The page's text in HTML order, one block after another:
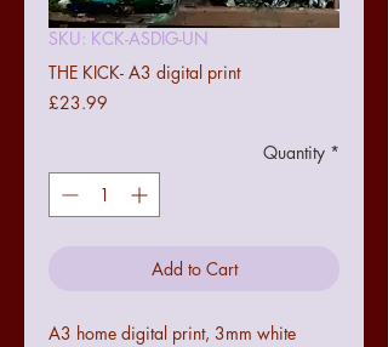
SKU: KCK-ASDIG-UN
THE KICK- A3 digital print
£23.99
Quantity *
Add to Cart
A3 home digital print, 3mm white